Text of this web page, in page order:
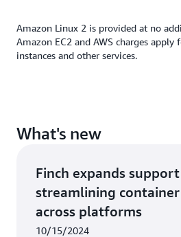
Amazon Linux 2 is provided at no
Amazon EC2 and AWS charges apply
instances and other services.
What's new
Finch expands
streamlining
across platforms
10/15/2024